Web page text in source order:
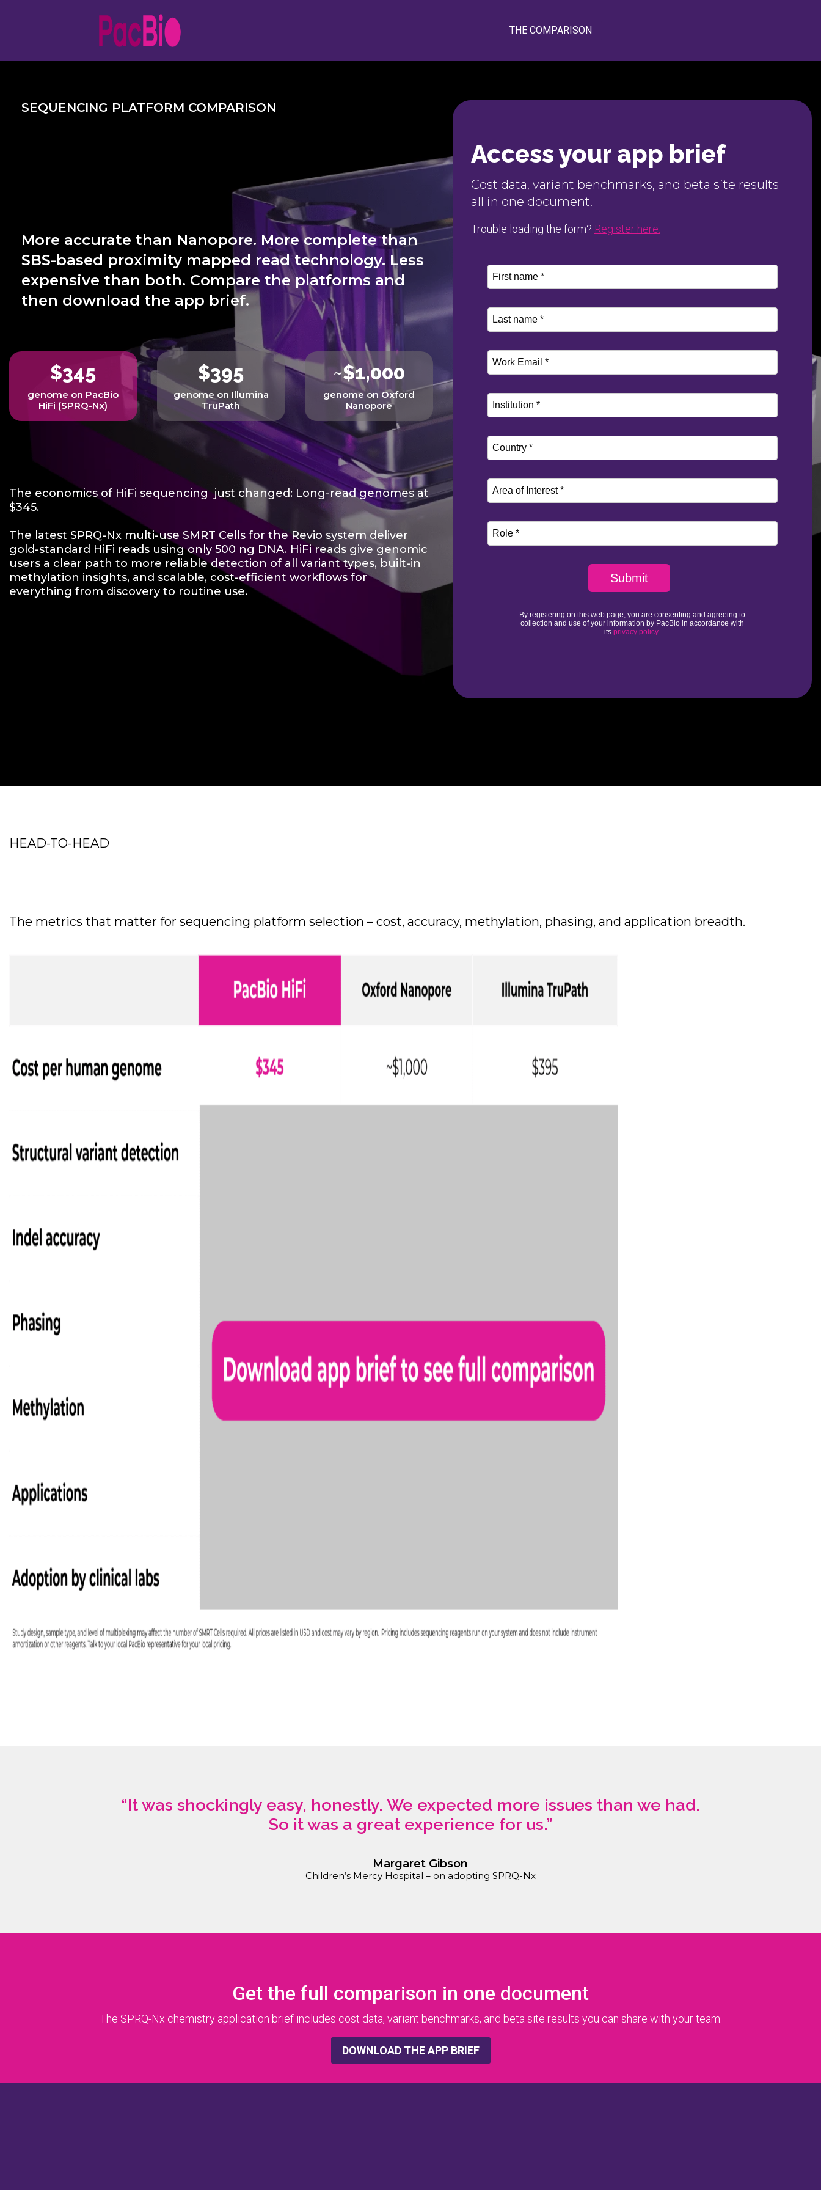
THE COMPARISON
SEQUENCING PLATFORM COMPARISON
More accurate than Nanopore. More complete than
SBS-based proximity mapped read technology. Less
expensive than both. Compare the platforms and
then download the app brief.
$345
genome on PacBio
HiFi (SPRQ-Nx)
$395
genome on Illumina
TruPath
~$1,000
genome on Oxford
Nanopore
The economics of HiFi sequencing just changed: Long-read genomes at
$345.
The latest SPRQ-Nx multi-use SMRT Cells for the Revio system deliver
gold-standard HiFi reads using only 500 ng DNA. HiFi reads give genomic
users a clear path to more reliable detection of all variant types, built-in
methylation insights, and scalable, cost-efficient workflows for
everything from discovery to routine use.
Access your app brief
Cost data, variant benchmarks, and beta site results
all in one document.
Trouble loading the form? Register here.
HEAD-TO-HEAD
The metrics that matter for sequencing platform selection – cost, accuracy, methylation, phasing, and application breadth.
“It was shockingly easy, honestly. We expected more issues than we had.
So it was a great experience for us.”
Margaret Gibson
Children’s Mercy Hospital – on adopting SPRQ-Nx
Get the full comparison in one document
The SPRQ-Nx chemistry application brief includes cost data, variant benchmarks, and beta site results you can share with your team.
DOWNLOAD THE APP BRIEF